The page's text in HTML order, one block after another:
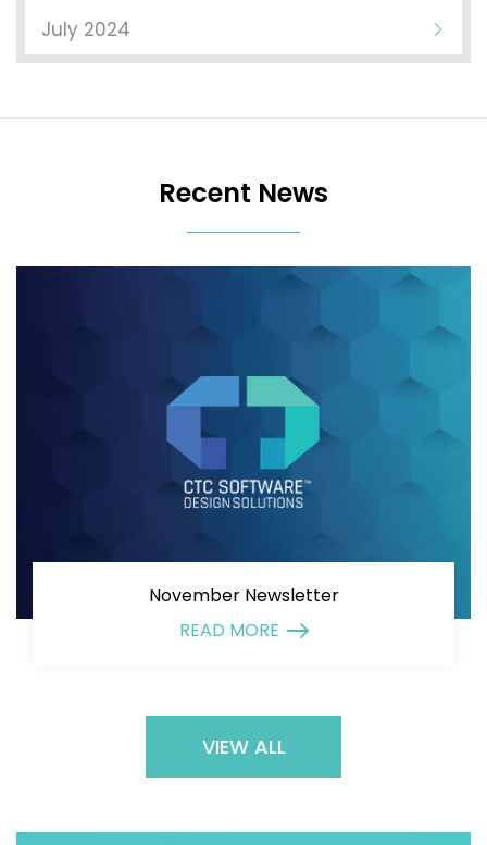
July 2024
Recent News
November Newsletter
READ MORE
VIEW ALL